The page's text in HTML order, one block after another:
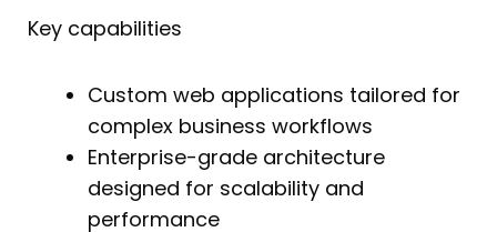
Key capabilities
Custom web applications tailored for
complex business workflows
Enterprise-grade architecture
designed for scalability and
performance